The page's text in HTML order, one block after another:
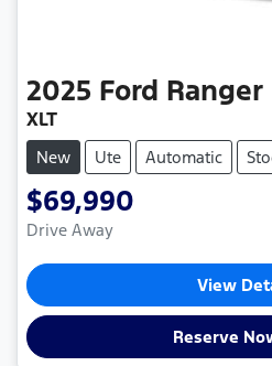
2025 Ford Ranger
XLT
New Ute Automatic
$69,990
Drive Away
View
Reserve